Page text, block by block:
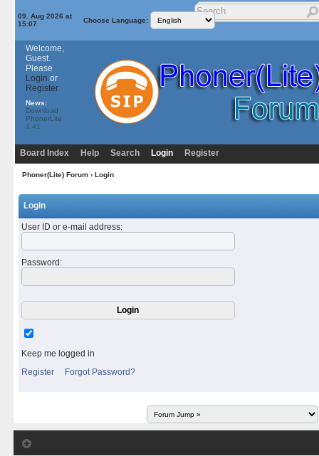
09. Aug 2026 at
15:07
Choose Language:
Welcome,
Guest.
Please
Login or
Register
News:
Download
PhonerLite
3.41
Board Index Help Search Login Register
Phoner(Lite) Forum› Login
Login
User ID or e-mail address:
Password :
Keep me logged in
Register
Forgot Password?